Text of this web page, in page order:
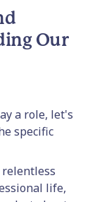
Our
a role, let's
specific
relentless
life,